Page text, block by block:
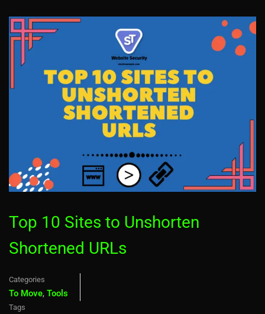
Top 10 Sites to Unshorten
Shortened URLs
Categories
To Move, Tools
Tags